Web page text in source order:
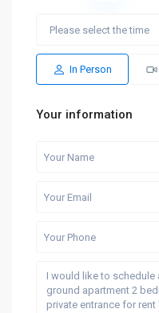
In Person
Your information